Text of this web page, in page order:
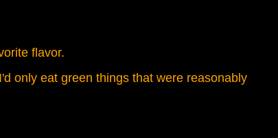
flavor.
only eat green things that were reasonably